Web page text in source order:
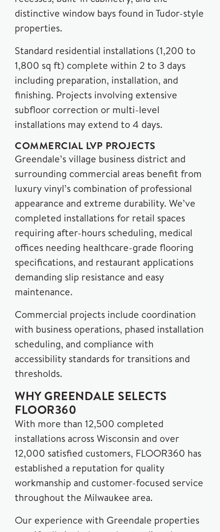
distinctive window bays found in Tudor-style
properties.
Standard residential installations (1,200 to
1,800 sq ft) complete within 2 to 3 days
including preparation, installation, and
finishing. Projects involving extensive
subfloor correction or multi-level
installations may extend to 4 days.
COMMERCIAL LVP PROJECTS
Greendale’s village business district and
surrounding commercial areas benefit from
luxury vinyl’s combination of professional
appearance and extreme durability. We’ve
completed installations for retail spaces
requiring after-hours scheduling, medical
offices needing healthcare-grade flooring
specifications, and restaurant applications
demanding slip resistance and easy
maintenance.
Commercial projects include coordination
with business operations, phased installation
scheduling, and compliance with
accessibility standards for transitions and
thresholds.
WHY GREENDALE SELECTS
FLOOR360
With more than 12,500 completed
installations across Wisconsin and over
12,000 satisfied customers, FLOOR360 has
established a reputation for quality
workmanship and customer-focused service
throughout the Milwaukee area.
Our experience with Greendale properties